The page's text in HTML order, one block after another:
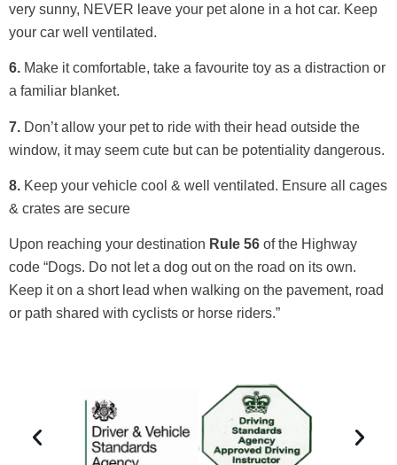
very sunny, NEVER leave your pet alone in a hot car. Keep
your car well ventilated.
6. Make it comfortable, take a favourite toy as a distraction or
a familiar blanket.
7. Don’t allow your pet to ride with their head outside the
window, it may seem cute but can be potentiality dangerous.
8. Keep your vehicle cool & well ventilated. Ensure all cages
& crates are secure
Upon reaching your destination Rule 56 of the Highway
code “Dogs. Do not let a dog out on the road on its own.
Keep it on a short lead when walking on the pavement, road
or path shared with cyclists or horse riders.”